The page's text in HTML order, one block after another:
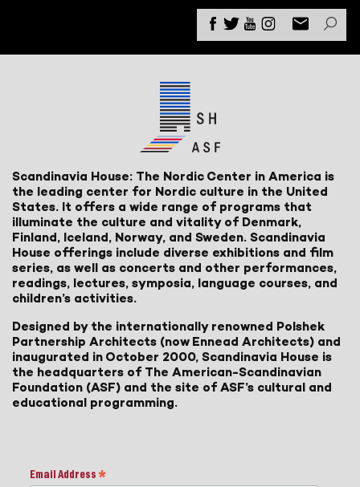
Scandinavia House: The Nordic Center in America is
the leading center for Nordic culture in the United
States. It offers a wide range of programs that
illuminate the culture and vitality of Denmark,
Finland, Iceland, Norway, and Sweden. Scandinavia
House offerings include diverse exhibitions and film
series, as well as concerts and other performances,
readings, lectures, symposia, language courses, and
children’s activities.
Designed by the internationally renowned Polshek
Partnership Architects (now Ennead Architects) and
inaugurated in October 2000, Scandinavia House is
the headquarters of The American-Scandinavian
Foundation (ASF) and the site of ASF’s cultural and
educational programming.
Email Address *